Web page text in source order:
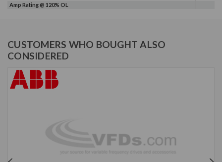
Amp Rating @ 120% OL
CUSTOMERS WHO BOUGHT ALSO
CONSIDERED